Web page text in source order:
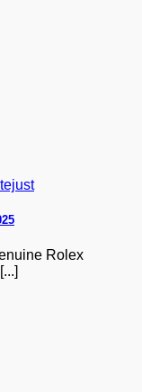
Rolex